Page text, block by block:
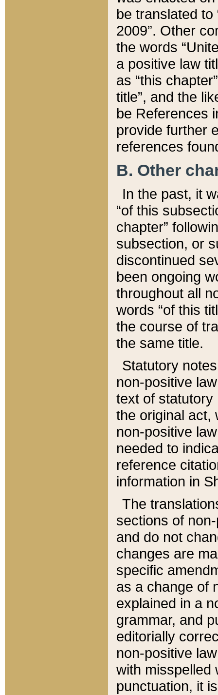
be translated
2009”. Other
the words
a positive law
as “this
title”, and the
be References
provide further
references
B. Other
In the past, it
“of this
chapter”
subsection, or
discontinued
been ongoing
throughout all
words “of this
the course of
the same title.
Statutory
non-positive
text of statutory
the original act,
non-positive
needed to
reference
information in
The
sections of
and do not
changes are
specific
as a change of
explained in a
grammar, and
editorially
non-positive
with misspelled
punctuation, it